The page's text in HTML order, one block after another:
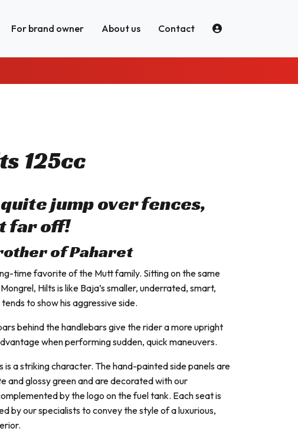
For brand owner About us Contact
125cc
jump over fences,
far off!
of Paharet
time favorite of the Mutt family. Sitting on the same
Hilts is like Baja’s smaller, underrated, smart,
to show his aggressive side.
behind the handlebars give the rider a more upright
when performing sudden, quick maneuvers.
is a striking character. The hand-painted side panels are
and glossy green and are decorated with our
by the logo on the fuel tank. Each seat is
by our specialists to convey the style of a luxurious,